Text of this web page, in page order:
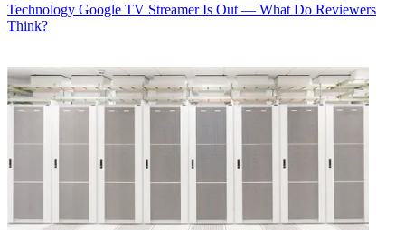
Technology Google TV Streamer Is Out — What Do Reviewers
Think?